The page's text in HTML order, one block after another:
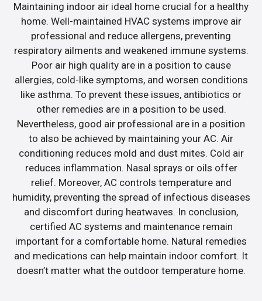
Maintaining indoor air ideal home crucial for a healthy
home. Well-maintained HVAC systems improve air
professional and reduce allergens, preventing
respiratory ailments and weakened immune systems.
Poor air high quality are in a position to cause
allergies, cold-like symptoms, and worsen conditions
like asthma. To prevent these issues, antibiotics or
other remedies are in a position to be used.
Nevertheless, good air professional are in a position
to also be achieved by maintaining your AC. Air
conditioning reduces mold and dust mites. Cold air
reduces inflammation. Nasal sprays or oils offer
relief. Moreover, AC controls temperature and
humidity, preventing the spread of infectious diseases
and discomfort during heatwaves. In conclusion,
certified AC systems and maintenance remain
important for a comfortable home. Natural remedies
and medications can help maintain indoor comfort. It
doesn’t matter what the outdoor temperature home.